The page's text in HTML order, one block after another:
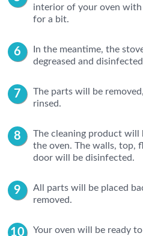
interior of your oven
for a bit.
In the meantime, the
degreased and
The parts will be
rinsed.
The cleaning product
the oven. The walls, top,
door will be disinfected.
All parts will be placed
removed.
Your oven will be ready